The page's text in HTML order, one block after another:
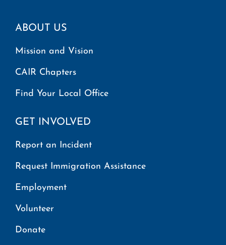
ABOUT US
Mission and Vision
CAIR Chapters
Find Your Local Office
GET INVOLVED
Report an Incident
Request Immigration Assistance
Employment
Volunteer
Donate